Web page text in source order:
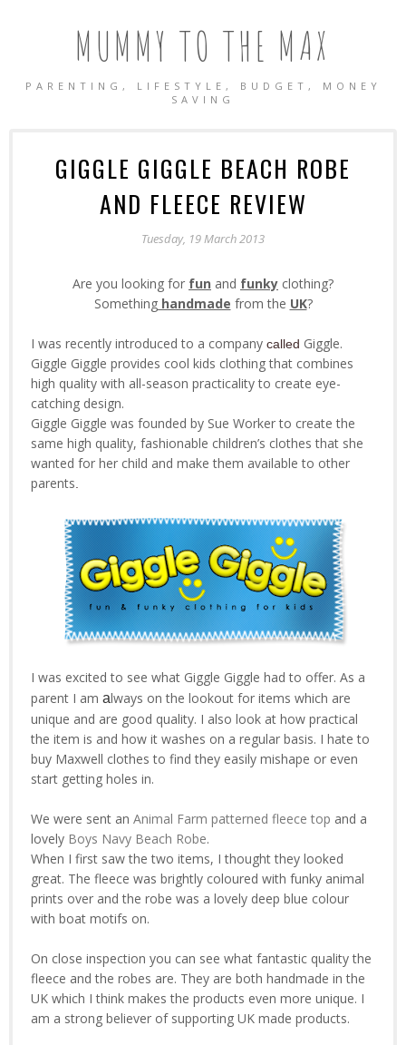
MUMMY TO THE MAX
PARENTING, LIFESTYLE, BUDGET, MONEY
SAVING
GIGGLE GIGGLE BEACH ROBE
AND FLEECE REVIEW
Tuesday, 19 March 2013
Are you looking for fun and funky clothing?
Somethinghandmade from the UK?
I was recently introduced to a company called Giggle.
Giggle Giggle provides cool kids clothing that combines
high quality with all-season practicality to create eye-
catching design.
Giggle Giggle was founded by Sue Worker to create the
same high quality, fashionable children’s clothes that she
wanted for her child and make them available to other
parents
I was excited to see what Giggle Giggle had to offer. As a
parent I am always on the lookout for items which are
unique and are good quality. I also look at how practical
the item is and how it washes on a regular basis. I hate to
buy Maxwell clothes to find they easily mishape or even
start getting holes in.
We were sent an Animal Farm patterned fleece top and a
lovely Boys Navy Beach Robe.
When I first saw the two items, I thought they looked
great. The fleece was brightly coloured with funky animal
prints over and the robe was a lovely deep blue colour
with boat motifs on.
On close inspection you can see what fantastic quality the
fleece and the robes are. They are both handmade in the
UK which I think makes the products even more unique. I
am a strong believer of supporting UK made products.